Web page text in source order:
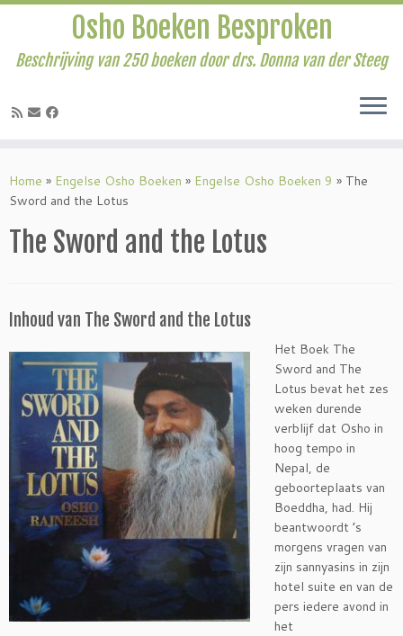
naar
inhoud
Osho Boeken Besproken
Beschrijving van 250 boeken door drs. Donna van der Steeg
Home » Engelse Osho Boeken » Engelse Osho Boeken 9 » The
Sword and the Lotus
The Sword and the Lotus
Inhoud van The Sword and the Lotus
Het Boek The
Sword and The
Lotus bevat het zes
weken durende
verblijf dat Osho in
hoog tempo in
Nepal, de
geboorteplaats van
Boeddha, had. Hij
beantwoordt ’s
morgens vragen van
zijn sannyasins in zijn
hotel suite en van de
pers iedere avond in
het